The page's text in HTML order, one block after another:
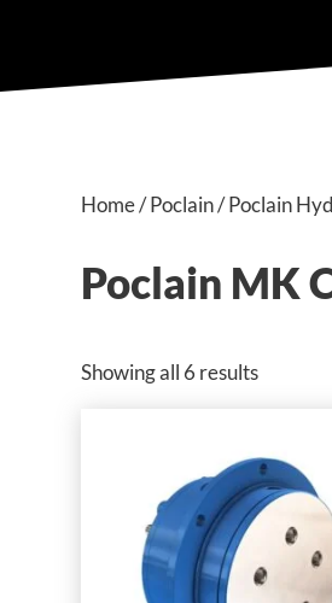
Home/Poclain/Poclain
Poclain MK
Showing all 6 results